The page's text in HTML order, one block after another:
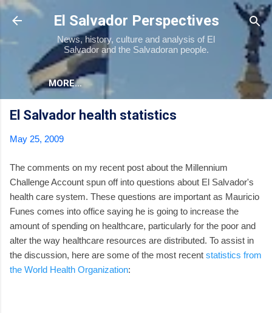
Skip to main content
El Salvador Perspectives
News, history, culture and analysis of El
Salvador and the Salvadoran people.
MORE…
El Salvador health statistics
May 25, 2009
The comments on my recent post about the Millennium
Challenge Account spun off into questions about El Salvador's
health care system. These questions are important as Mauricio
Funes comes into office saying he is going to increase the
amount of spending on healthcare, particularly for the poor and
alter the way healthcare resources are distributed. To assist in
the discussion, here are some of the most recent statistics from
the World Health Organization: